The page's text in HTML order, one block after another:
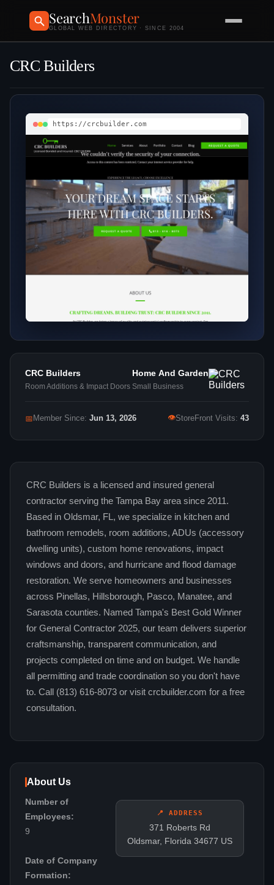
SearchMonster
GLOBAL WEB DIRECTORY · SINCE 2004
CRC Builders
https://crcbuilder.com
CRC Builders
Room Additions & Impact Doors
Home And Garden
Small Business
📅 Member Since: Jun 13, 2026 👁StoreFront Visits: 43
CRC Builders is a licensed and insured general
contractor serving the Tampa Bay area since 2011.
Based in Oldsmar, FL, we specialize in kitchen and
bathroom remodels, room additions, ADUs (accessory
dwelling units), custom home renovations, impact
windows and doors, and hurricane and flood damage
restoration. We serve homeowners and businesses
across Pinellas, Hillsborough, Pasco, Manatee, and
Sarasota counties. Named Tampa's Best Gold Winner
for General Contractor 2025, our team delivers superior
craftsmanship, transparent communication, and
projects completed on time and on budget. We handle
all permitting and trade coordination so you don't have
to. Call (813) 616-8073 or visit crcbuilder.com for a free
consultation.
About Us
📍 ADDRESS
371 Roberts Rd
Oldsmar, Florida 34677 US
Number of
Employees:
9
Date of Company
Formation: